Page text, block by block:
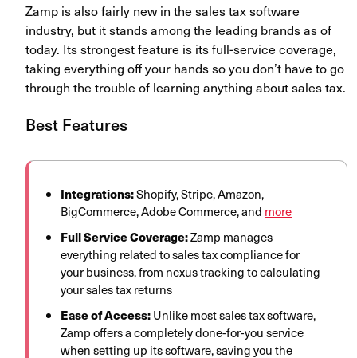
Zamp is also fairly new in the sales tax software
industry, but it stands among the leading brands as of
today. Its strongest feature is its full-service coverage,
taking everything off your hands so you don’t have to go
through the trouble of learning anything about sales tax.
Best Features
Integrations:Shopify, Stripe, Amazon,
BigCommerce, Adobe Commerce, and more
Full Service Coverage:Zamp manages
everything related to sales tax compliance for
your business, from nexus tracking to calculating
your sales tax returns
Ease of Access:Unlike most sales tax software,
Zamp offers a completely done-for-you service
when setting up its software, saving you the